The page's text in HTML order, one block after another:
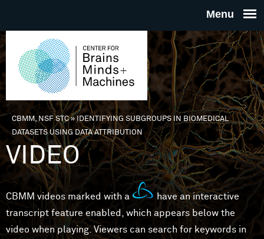
THE
FOR
MINDS
You are here
CBMM, NSF STC»IDENTIFYING SUBGROUPS IN BIOMEDICAL
DATASETS USING DATA ATTRIBUTION
VIDEO
CBMM videos marked with a
have an interactive
transcript feature enabled, which appears below the
video when playing. Viewers can search for keywords in